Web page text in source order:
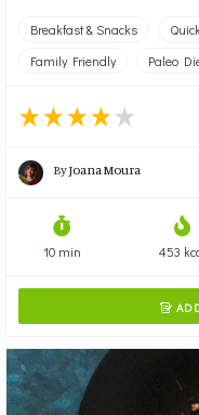
Breakfast & Snacks
Family Friendly
Paleo
ByJoana Moura
10 min 453
